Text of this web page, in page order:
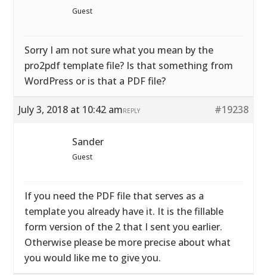
Guest
Sorry I am not sure what you mean by the
pro2pdf template file? Is that something from
WordPress or is that a PDF file?
July 3, 2018 at 10:42 am #19238
REPLY
Sander
Guest
If you need the PDF file that serves as a
template you already have it. It is the fillable
form version of the 2 that I sent you earlier.
Otherwise please be more precise about what
you would like me to give you.